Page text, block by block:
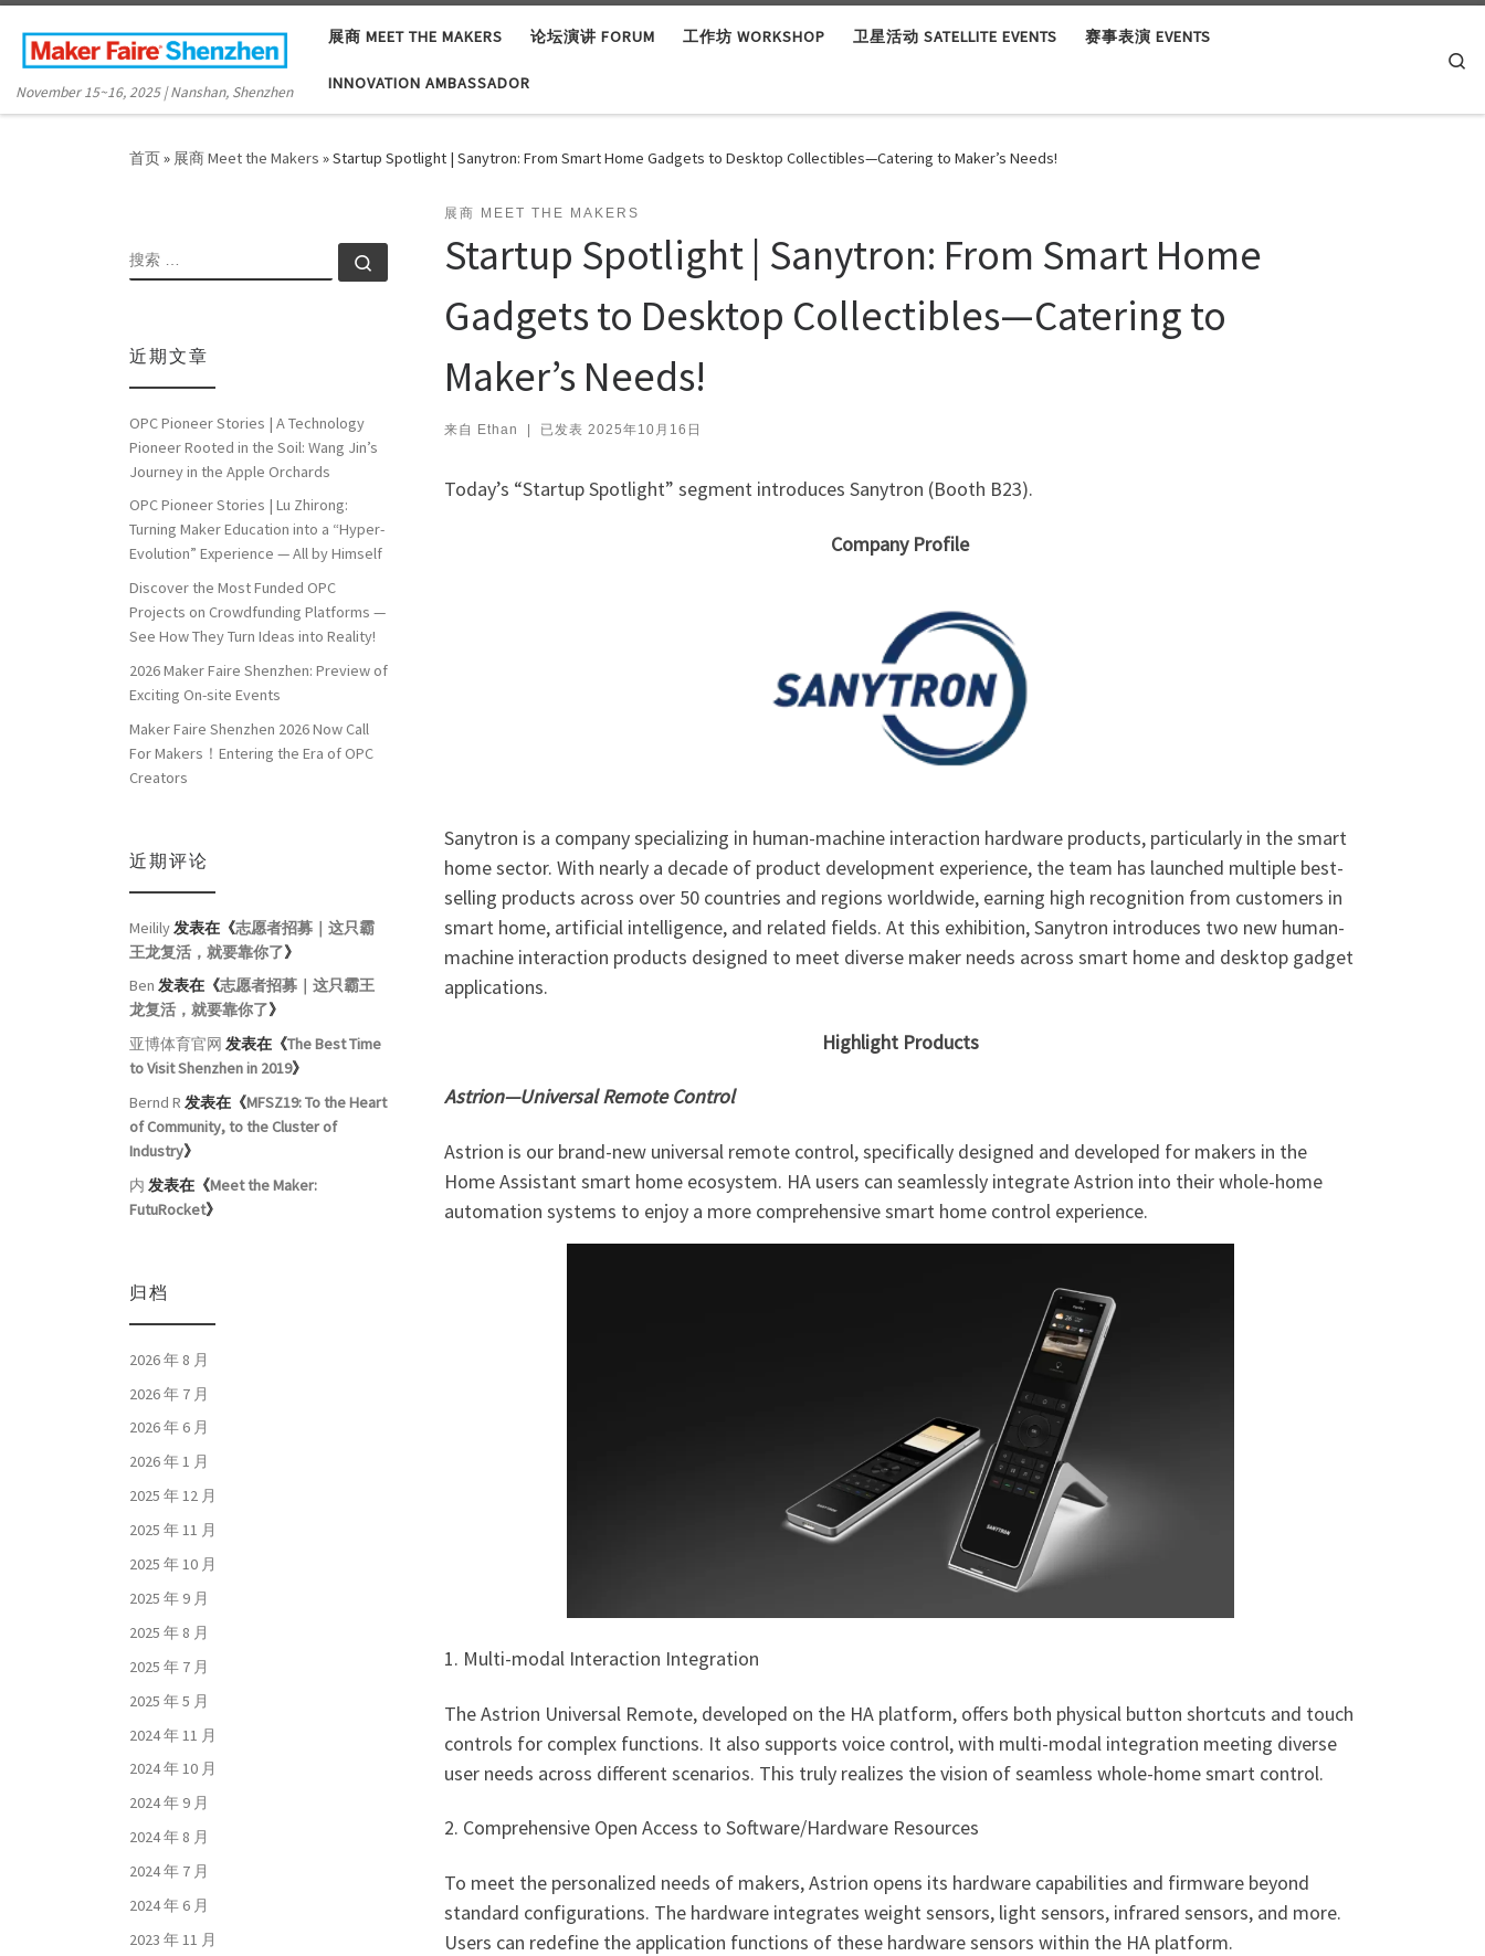
Skip to content
November 15~16, 2025 | Nanshan, Shenzhen
展商 MEET THE MAKERS 论坛演讲 FORUM 工作坊 WORKSHOP 卫星活动 SATELLITE EVENTS 赛事表演 EVENTS
INNOVATION AMBASSADOR
首页» 展商 Meet the Makers »Startup Spotlight | Sanytron: From Smart Home Gadgets to Desktop Collectibles—Catering to Maker’s Needs!
展商 MEET THE MAKERS
Startup Spotlight | Sanytron: From Smart Home
Gadgets to Desktop Collectibles—Catering to
Maker’s Needs!
来自 Ethan 已发表 2025年10月16日
Today’s “Startup Spotlight” segment introduces Sanytron (Booth B23).
Company Profile
Sanytron is a company specializing in human-machine interaction hardware products, particularly in the smart
home sector. With nearly a decade of product development experience, the team has launched multiple best-
selling products across over 50 countries and regions worldwide, earning high recognition from customers in
smart home, artificial intelligence, and related fields. At this exhibition, Sanytron introduces two new human-
machine interaction products designed to meet diverse maker needs across smart home and desktop gadget
applications.
Highlight Products
Astrion—Universal Remote Control
Astrion is our brand-new universal remote control, specifically designed and developed for makers in the
Home Assistant smart home ecosystem. HA users can seamlessly integrate Astrion into their whole-home
automation systems to enjoy a more comprehensive smart home control experience.
1. Multi-modal Interaction Integration
The Astrion Universal Remote, developed on the HA platform, offers both physical button shortcuts and touch
controls for complex functions. It also supports voice control, with multi-modal integration meeting diverse
user needs across different scenarios. This truly realizes the vision of seamless whole-home smart control.
2. Comprehensive Open Access to Software/Hardware Resources
To meet the personalized needs of makers, Astrion opens its hardware capabilities and firmware beyond
standard configurations. The hardware integrates weight sensors, light sensors, infrared sensors, and more.
Users can redefine the application functions of these hardware sensors within the HA platform.
搜索
近期文章
OPC Pioneer Stories | A Technology
Pioneer Rooted in the Soil: Wang Jin’s
Journey in the Apple Orchards
OPC Pioneer Stories | Lu Zhirong:
Turning Maker Education into a “Hyper-
Evolution” Experience — All by Himself
Discover the Most Funded OPC
Projects on Crowdfunding Platforms —
See How They Turn Ideas into Reality!
2026 Maker Faire Shenzhen: Preview of
Exciting On-site Events
Maker Faire Shenzhen 2026 Now Call
For Makers！Entering the Era of OPC
Creators
近期评论
Meilily 发表在《志愿者招募｜这只霸
王龙复活，就要靠你了》
Ben 发表在《志愿者招募｜这只霸王
龙复活，就要靠你了》
亚博体育官网 发表在《The Best Time
to Visit Shenzhen in 2019》
Bernd R 发表在《MFSZ19: To the Heart
of Community, to the Cluster of
Industry》
内 发表在《Meet the Maker:
FutuRocket》
归档
2026 年 8 月
2026 年 7 月
2026 年 6 月
2026 年 1 月
2025 年 12 月
2025 年 11 月
2025 年 10 月
2025 年 9 月
2025 年 8 月
2025 年 7 月
2025 年 5 月
2024 年 11 月
2024 年 10 月
2024 年 9 月
2024 年 8 月
2024 年 7 月
2024 年 6 月
2023 年 11 月